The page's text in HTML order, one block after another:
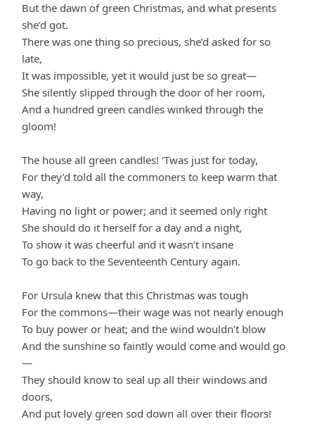
But the dawn of green Christmas, and what presents
she’d got.
There was one thing so precious, she’d asked for so
late,
It was impossible, yet it would just be so great—
She silently slipped through the door of her room,
And a hundred green candles winked through the
gloom!
The house all green candles! ’Twas just for today,
For they’d told all the commoners to keep warm that
way,
Having no light or power; and it seemed only right
She should do it herself for a day and a night,
To show it was cheerful and it wasn’t insane
To go back to the Seventeenth Century again.
For Ursula knew that this Christmas was tough
For the commons—their wage was not nearly enough
To buy power or heat; and the wind wouldn’t blow
And the sunshine so faintly would come and would go
—
They should know to seal up all their windows and
doors,
And put lovely green sod down all over their floors!